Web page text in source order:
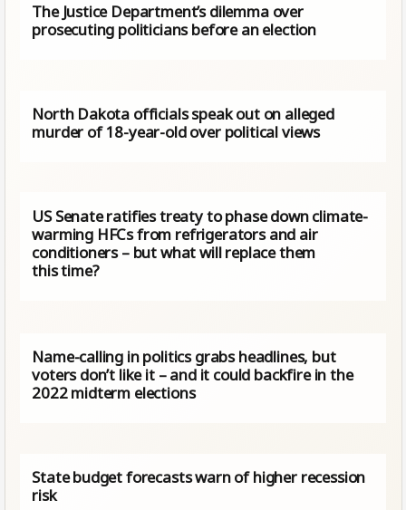
The Justice Department’s dilemma over
prosecuting politicians before an election
North Dakota officials speak out on alleged
murder of 18-year-old over political views
US Senate ratifies treaty to phase down climate-
warming HFCs from refrigerators and air
conditioners – but what will replace them
this time?
Name-calling in politics grabs headlines, but
voters don’t like it – and it could backfire in the
2022 midterm elections
State budget forecasts warn of higher recession
risk